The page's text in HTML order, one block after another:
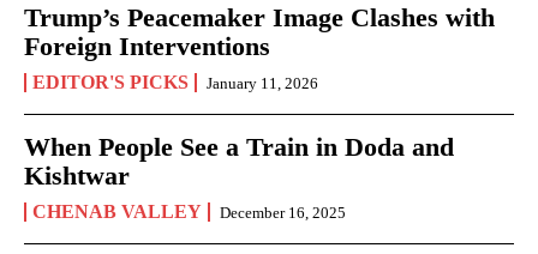
Trump’s Peacemaker Image Clashes with
Foreign Interventions
EDITOR'S PICKS January 11, 2026
When People See a Train in Doda and
Kishtwar
CHENAB VALLEY December 16, 2025